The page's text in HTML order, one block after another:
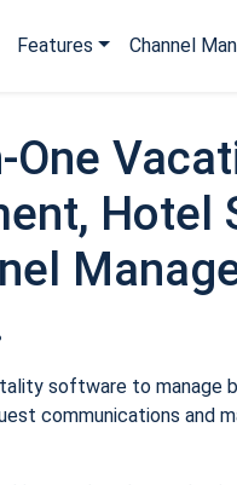
Features Channel
One
Hotel
software to manage
communications and